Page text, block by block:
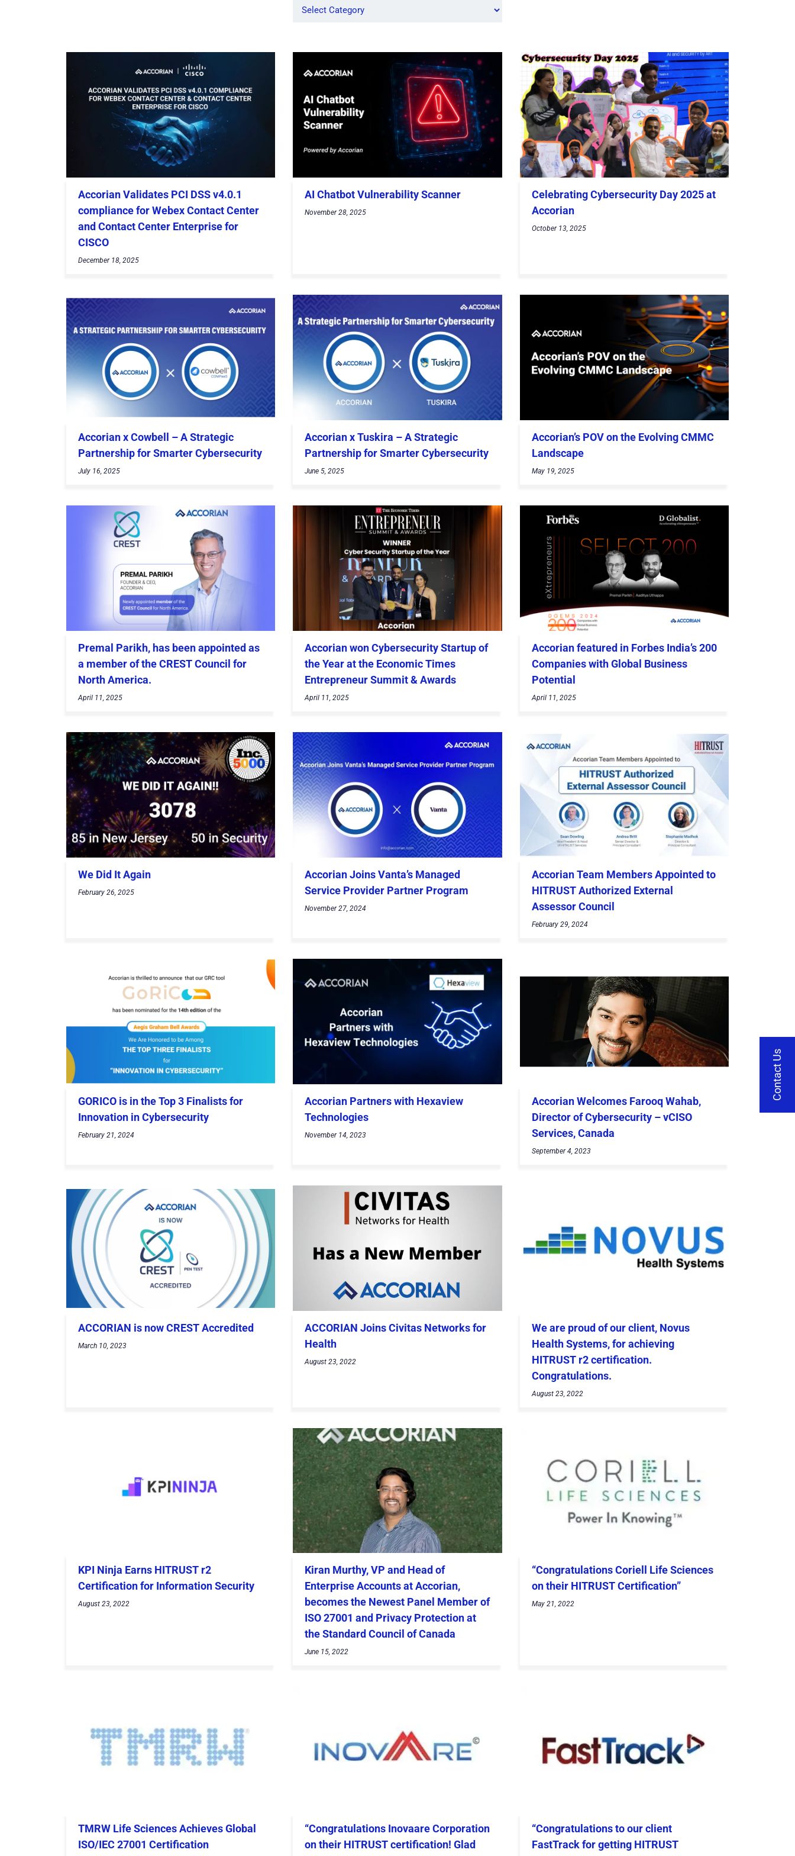
Accorian Validates PCI DSS v4.0.1
compliance for Webex Contact Center
and Contact Center Enterprise for
CISCO
December 18, 2025
AI Chatbot Vulnerability Scanner
November 28, 2025
Celebrating Cybersecurity Day 2025 at
Accorian
October 13, 2025
Accorian x Cowbell – A Strategic
Partnership for Smarter Cybersecurity
July 16, 2025
Accorian x Tuskira – A Strategic
Partnership for Smarter Cybersecurity
June 5, 2025
Accorian’s POV on the Evolving CMMC
Landscape
May 19, 2025
Premal Parikh, has been appointed as
a member of the CREST Council for
North America.
April 11, 2025
Accorian won Cybersecurity Startup of
the Year at the Economic Times
Entrepreneur Summit & Awards
April 11, 2025
Accorian featured in Forbes India’s 200
Companies with Global Business
Potential
April 11, 2025
We Did It Again
February 26, 2025
Accorian Joins Vanta’s Managed
Service Provider Partner Program
November 27, 2024
Accorian Team Members Appointed to
HITRUST Authorized External
Assessor Council
February 29, 2024
GORICO is in the Top 3 Finalists for
Innovation in Cybersecurity
February 21, 2024
Accorian Partners with Hexaview
Technologies
November 14, 2023
Accorian Welcomes Farooq Wahab,
Director of Cybersecurity – vCISO
Services, Canada
September 4, 2023
ACCORIAN is now CREST Accredited
March 10, 2023
ACCORIAN Joins Civitas Networks for
Health
August 23, 2022
We are proud of our client, Novus
Health Systems, for achieving
HITRUST r2 certification.
Congratulations.
August 23, 2022
KPI Ninja Earns HITRUST r2
Certification for Information Security
August 23, 2022
Kiran Murthy, VP and Head of
Enterprise Accounts at Accorian,
becomes the Newest Panel Member of
ISO 27001 and Privacy Protection at
the Standard Council of Canada
June 15, 2022
“Congratulations Coriell Life Sciences
on their HITRUST Certification”
May 21, 2022
TMRW Life Sciences Achieves Global
ISO/IEC 27001 Certification
“Congratulations Inovaare Corporation
on their HITRUST certification! Glad
“Congratulations to our client
FastTrack for getting HITRUST
Contact Us